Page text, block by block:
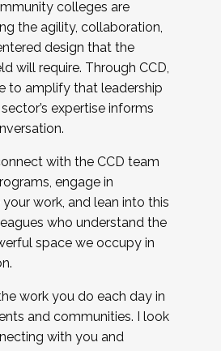
colleges are
the agility, collaboration,
design that the
will require. Through CCD,
to amplify that leadership
expertise informs
with the CCD team
engage in
work, and lean into this
who understand the
space we occupy in
work you do each day in
and communities. I look
with you and